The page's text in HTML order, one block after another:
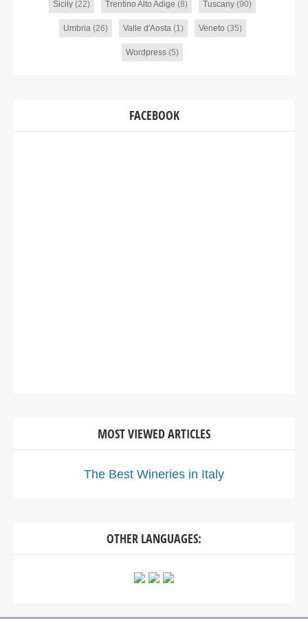
Sicily (22) Trentino Alto Adige (8) Tuscany (90)
Umbria(26) Valle d'Aosta(1) Veneto (35)
Wordpress (5)
FACEBOOK
MOST VIEWED ARTICLES
The Best Wineries in Italy
OTHER LANGUAGES: